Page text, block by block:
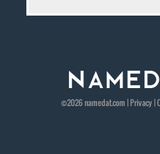
©2026namedat.com | Privacy|